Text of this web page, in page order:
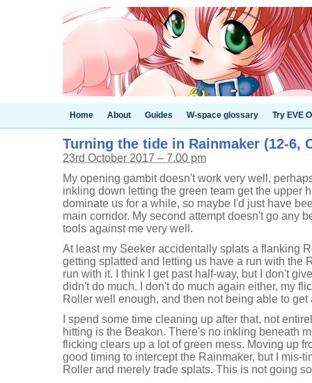
Home About Guides W-space glossary Try EVE
Turning the tide in Rainmaker (12-6,
23rd October 2017 – 7.00 pm
My opening gambit doesn't work very well,
inkling down letting the green team get the upper
dominate us for a while, so maybe I'd just have
main corridor. My second attempt doesn't go any
tools against me very well.
At least my Seeker accidentally splats a flanking
getting splatted and letting us have a run with the
run with it. I think I get past half-way, but I don't
didn't do much. I don't do much again either, my
Roller well enough, and then not being able to
I spend some time cleaning up after that, not
hitting is the Beakon. There's no inkling beneath
flicking clears up a lot of green mess. Moving up
good timing to intercept the Rainmaker, but I mis-
Roller and merely trade splats. This is not going